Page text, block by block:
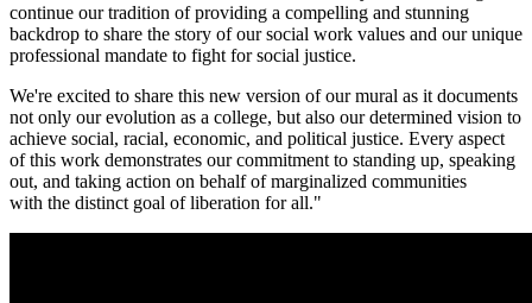
continue our tradition of providing a compelling and stunning
backdrop to share the story of our social work values and our unique
professional mandate to fight for social justice.
We're excited to share this new version of our mural as it documents
not only our evolution as a college, but also our determined vision to
achieve social, racial, economic, and political justice. Every aspect
of this work demonstrates our commitment to standing up, speaking
out, and taking action on behalf of marginalized communities
with the distinct goal of liberation for all."